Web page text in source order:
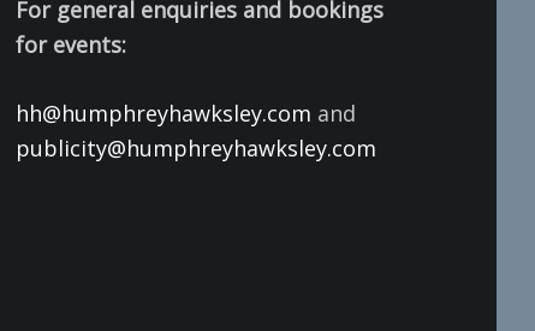
For general enquiries and bookings
for events:
hh@humphreyhawksley.com and
publicity@humphreyhawksley.com